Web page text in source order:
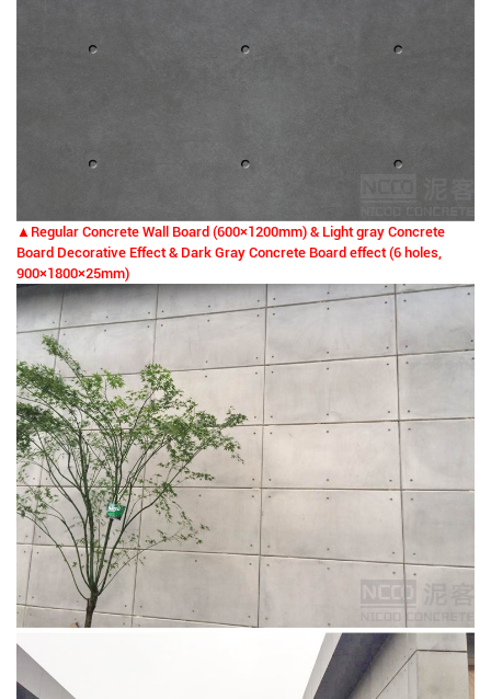
▲Regular Concrete Wall Board (600×1200mm) & Light gray Concrete
Board Decorative Effect & Dark Gray Concrete Board effect (6 holes,
900×1800×25mm)